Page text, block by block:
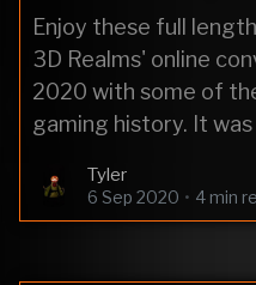
Enjoy these full
3D Realms' online
2020 with some of
gaming history. It was
Tyler
6 Sep 2020 • 4 min